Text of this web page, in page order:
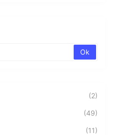
(2)
(49)
(11)